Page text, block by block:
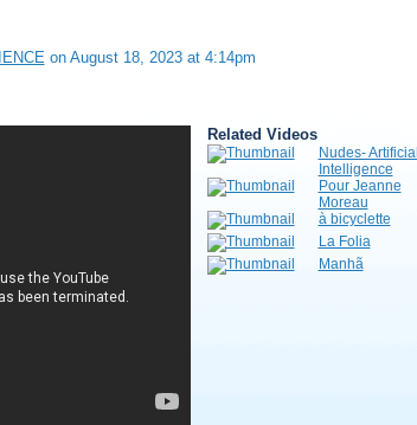
on August 18, 2023 at 4:14pm
Related Videos
Nudes- Artificial
Intelligence
Pour Jeanne
Moreau
à bicyclette
La Folia
Manhã